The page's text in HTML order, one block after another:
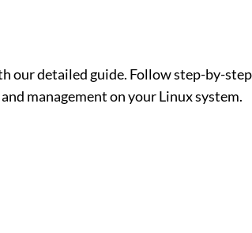
our detailed guide. Follow step-by-step
management on your Linux system.